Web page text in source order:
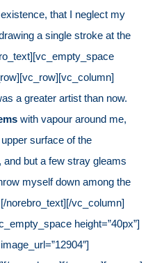
that I neglect my
a single stroke at the
a greater artist than now.
with vapour around me,
surface of the
but a few stray gleams
myself down among the
norebro_text][/vc_column]
height=”40px”]